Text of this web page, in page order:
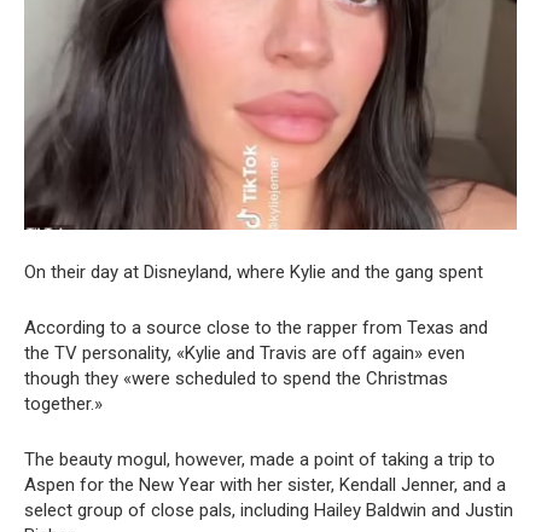
On their day at Disneyland, where Kylie and the gang spent
According to a source close to the rapper from Texas and
the TV personality, «Kylie and Travis are off again» even
though they «were scheduled to spend the Christmas
together.»
The beauty mogul, however, made a point of taking a trip to
Aspen for the New Year with her sister, Kendall Jenner, and a
select group of close pals, including Hailey Baldwin and Justin